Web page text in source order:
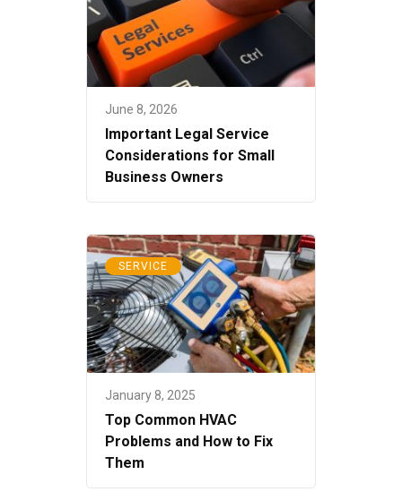
June 8, 2026
Important Legal Service
Considerations for Small
Business Owners
SERVICE
January 8, 2025
Top Common HVAC
Problems and How to Fix
Them